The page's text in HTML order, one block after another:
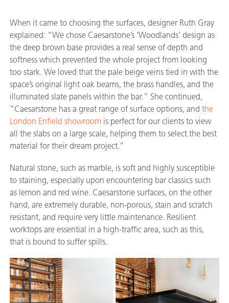
When it came to choosing the surfaces, designer Ruth Gray
explained: “We chose Caesarstone’s ‘Woodlands’ design as
the deep brown base provides a real sense of depth and
softness which prevented the whole project from looking
too stark. We loved that the pale beige veins tied in with the
space’s original light oak beams, the brass handles, and the
illuminated slate panels within the bar.” She continued,
“Caesarstone has a great range of surface options, and the
London Enfield showroom is perfect for our clients to view
all the slabs on a large scale, helping them to select the best
material for their dream project.”
Natural stone, such as marble, is soft and highly susceptible
to staining, especially upon encountering bar classics such
as lemon and red wine. Caesarstone surfaces, on the other
hand, are extremely durable, non-porous, stain and scratch
resistant, and require very little maintenance. Resilient
worktops are essential in a high-traffic area, such as this,
that is bound to suffer spills.